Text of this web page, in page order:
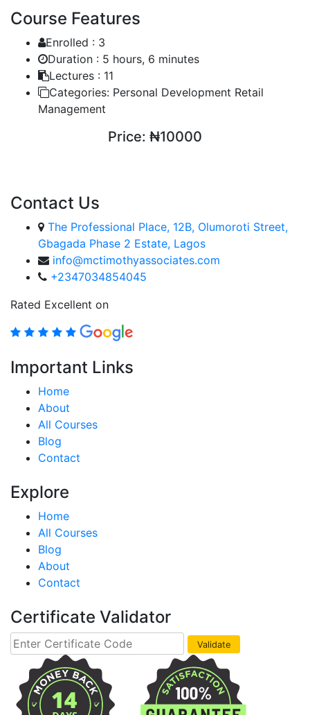
Course Features
Enrolled : 3
Duration : 5 hours, 6 minutes
Lectures : 11
Categories: Personal Development Retail
Management
Price: ₦10000
Contact Us
The Professional Place, 12B, Olumoroti Street,
Gbagada Phase 2 Estate, Lagos
info@mctimothyassociates.com
+2347034854045
Rated Excellent on
Important Links
Home
About
All Courses
Blog
Contact
Explore
Home
All Courses
Blog
About
Contact
Certificate Validator